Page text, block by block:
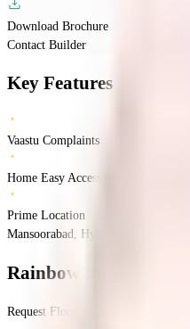
Download Brochure
Contact Builder
Key Features
Vaastu Complaints
Home Easy Access to daily Essentials
Prime Location
Mansoorabad, Hyderabad, Telangana
Rainbow Indra Imperia
Request Floor Plan